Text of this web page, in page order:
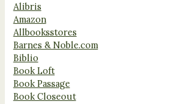
Alibris
Amazon
Allbooksstores
Barnes & Noble.com
Biblio
Book Loft
Book Passage
Book Closeout